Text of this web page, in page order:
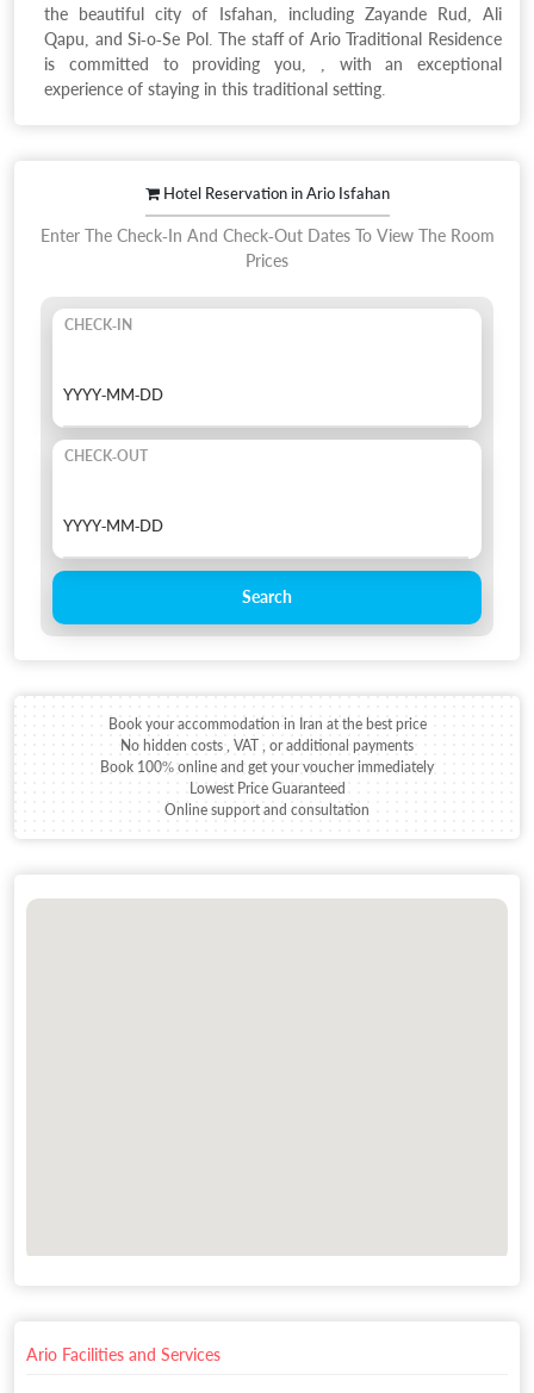
the beautiful city of Isfahan, including Zayande Rud, Ali
Qapu, and Si-o-Se Pol. The staff of Ario Traditional Residence
is committed to providing you, , with an exceptional
experience of staying in this traditional setting.
Hotel Reservation in Ario Isfahan
Enter The Check-In And Check-Out Dates To View The Room
Prices
CHECK-IN
CHECK-OUT
Search
Book your accommodation in Iran at the best price
No hidden costs , VAT , or additional payments
Book 100% online and get your voucher immediately
Lowest Price Guaranteed
Online support and consultation
Ario Facilities and Services